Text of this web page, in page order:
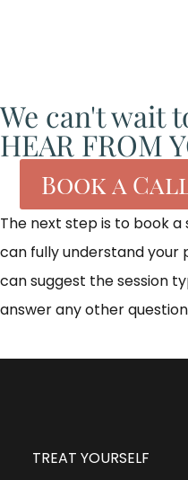
We can't wait
HEAR FROM
Book a
The next step is to book
can fully understand your
can suggest the session
answer any other
TREAT YOURSELF